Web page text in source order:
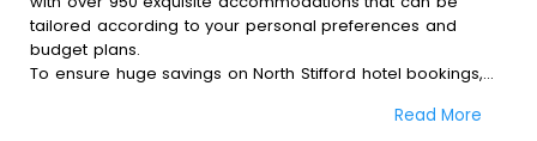
tailored according to your personal preferences and
budget plans.
To ensure huge savings on North Stifford hotel bookings,
and get a chance to save up to 45 % on online North
Read More